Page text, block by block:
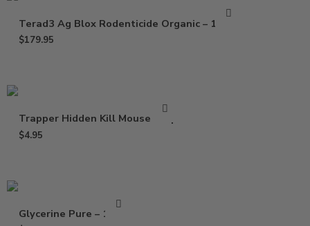
Terad3 Ag Blox Rodenticide Organic – 18 lbs
$179.95
Trapper Hidden Kill Mouse Trap
$4.95
Glycerine Pure – 16 Oz